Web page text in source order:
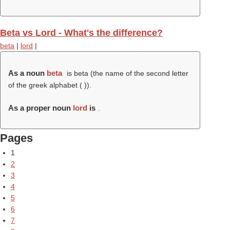
Beta vs Lord - What's the difference?
beta | lord |
As a noun beta
is beta (the name of the second letter
of the greek alphabet ( )).
As a proper noun lord is
Pages
1
2
3
4
5
6
7